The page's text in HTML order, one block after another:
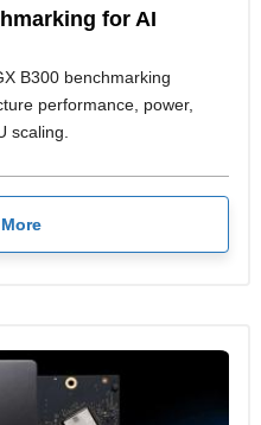
for AI
B300 benchmarking
performance, power,
scaling.